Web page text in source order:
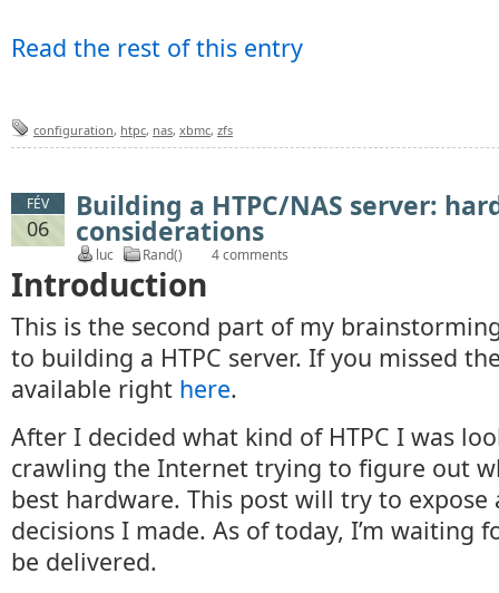
Read the rest of this entry
configuration, htpc, nas, xbmc, zfs
FÉV
06
Building a HTPC/NAS server:
considerations
luc Rand() 4 comments
Introduction
This is the second part of my
to building a HTPC server. If you missed
available right here.
After I decided what kind of HTPC I was
crawling the Internet trying to figure out
best hardware. This post will try to expose
decisions I made. As of today, I’m waiting
be delivered.